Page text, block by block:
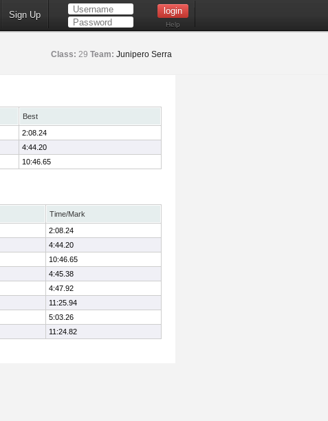
Sign Up
Help
Class: 29 Team: Junipero Serra
Best
2:08.24
4:44.20
10:46.65
Time/Mark
2:08.24
4:44.20
10:46.65
4:45.38
4:47.92
11:25.94
5:03.26
11:24.82